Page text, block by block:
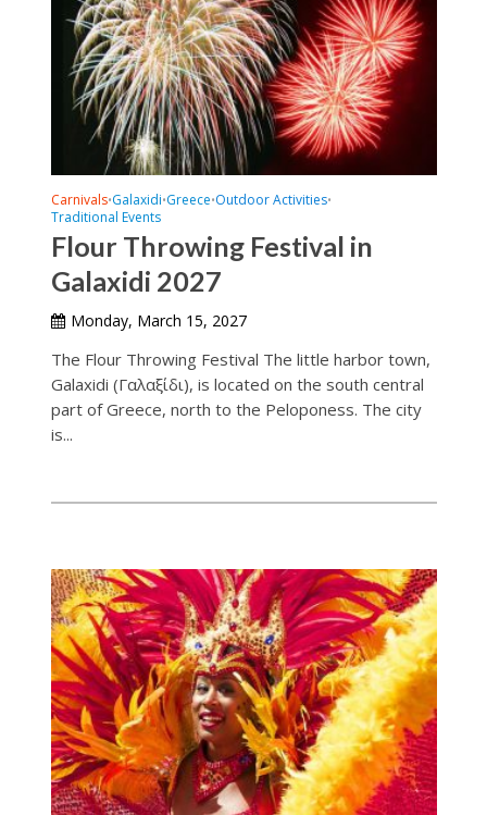
Carnivals•Galaxidi•Greece•Outdoor Activities•
Traditional Events
Flour Throwing Festival in
Galaxidi 2027
Monday, March 15, 2027
The Flour Throwing Festival The little harbor town,
Galaxidi (Γαλαξίδι), is located on the south central
part of Greece, north to the Peloponess. The city
is...